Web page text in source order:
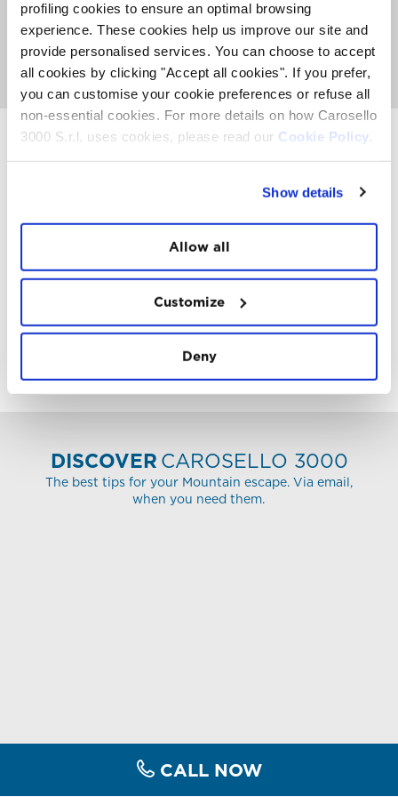
profiling cookies to ensure an optimal browsing
experience. These cookies help us improve our site and
provide personalised services. You can choose to accept
all cookies by clicking "Accept all cookies". If you prefer,
you can customise your cookie preferences or refuse all
non-essential cookies. For more details on how Carosello
3000 S.r.l. uses cookies, please read our Cookie Policy.
Show details
Allow all
Customize
Deny
about activities, events and Top Experience taking place
on the Mountain. It's also the place where you can
meet
the FatCat, listen to nice music and get involved with
our entertainment team to see if you can win a
paragliding trip or other prizes.
FOLLOW
DISCOVERCAROSELLO 3000
The best tips for your Mountain escape. Via email,
when you need them.
CALL NOW